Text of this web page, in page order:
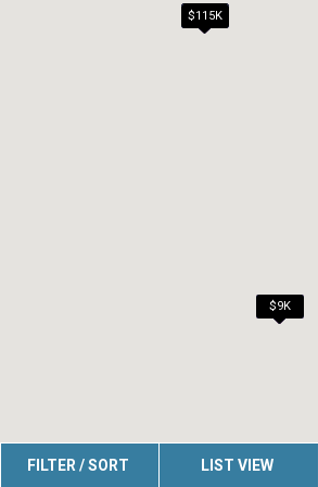
$6K
$7K
$7K
$7K
$7K
$7K
$9K
$99K
$115K
$115K
FILTER / SORT LIST VIEW